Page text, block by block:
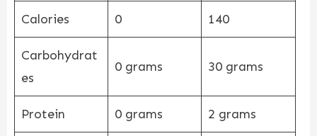
Calories 0 140
Carbohydrat
es
0 grams 30 grams
Protein 0 grams 2 grams